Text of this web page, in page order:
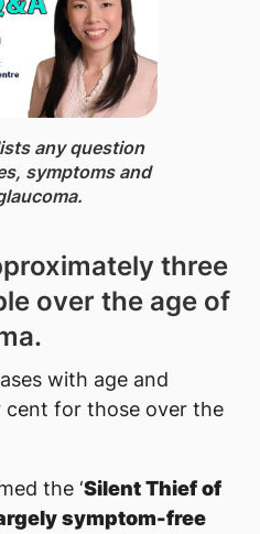
​any question
symptoms and
three
over the age of
with age and
cent for those over the
the ‘Silent Thief of
symptom-free